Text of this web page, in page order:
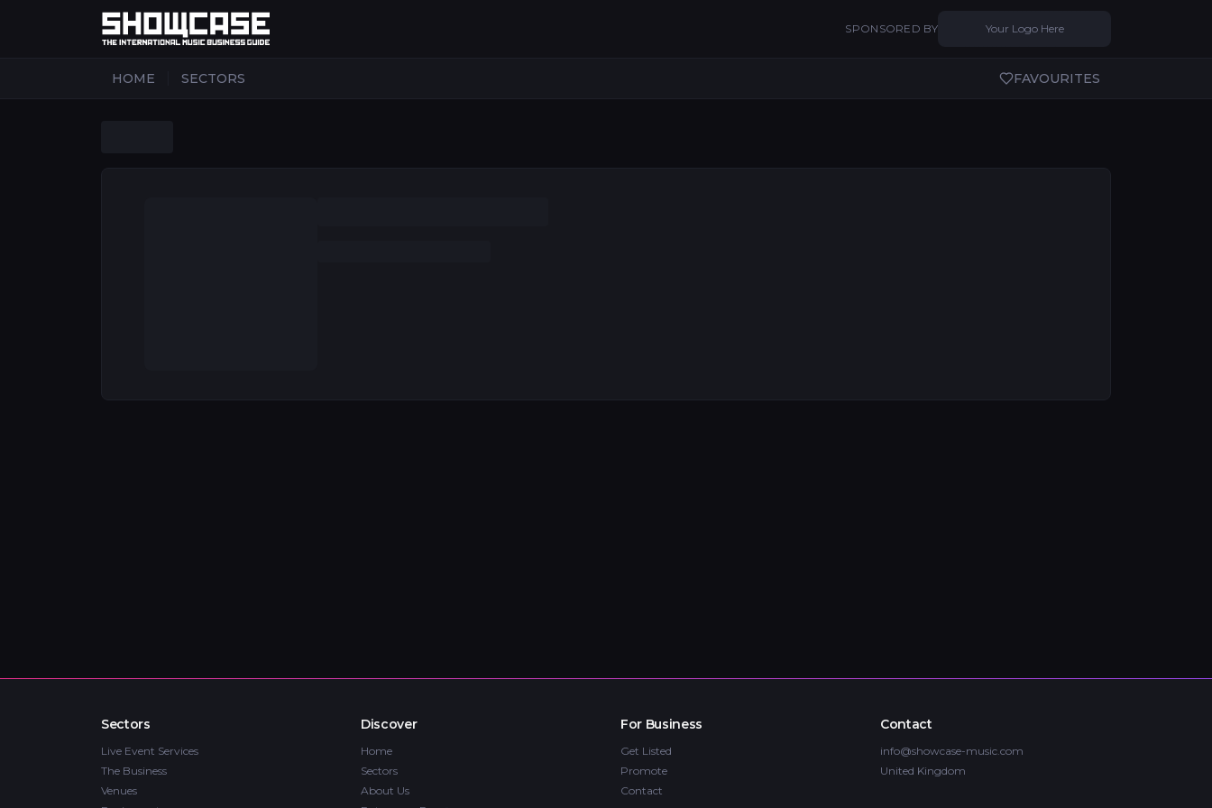
SPONSORED BY Your Logo Here
HOME SECTORS FAVOURITES
Sectors
Live Event Services
The Business
Venues
Discover
Home
Sectors
About Us
For Business
Get Listed
Promote
Contact
Contact
info@showcase-music.com
United Kingdom